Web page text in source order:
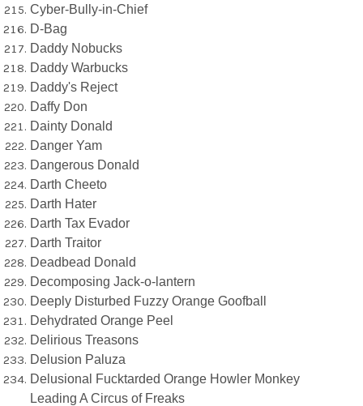
Cyber-Bully-in-Chief
D-Bag
Daddy Nobucks
Daddy Warbucks
Daddy's Reject
Daffy Don
Dainty Donald
Danger Yam
Dangerous Donald
Darth Cheeto
Darth Hater
Darth Tax Evador
Darth Traitor
Deadbead Donald
Decomposing Jack-o-lantern
Deeply Disturbed Fuzzy Orange Goofball
Dehydrated Orange Peel
Delirious Treasons
Delusion Paluza
Delusional Fucktarded Orange Howler Monkey
Leading A Circus of Freaks